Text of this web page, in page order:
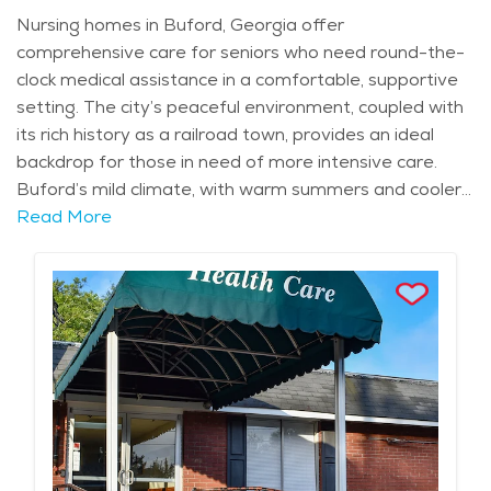
Nursing homes in Buford, Georgia offer
comprehensive care for seniors who need round-the-
clock medical assistance in a comfortable, supportive
setting. The city’s peaceful environment, coupled with
its rich history as a railroad town, provides an ideal
backdrop for those in need of more intensive care.
Buford’s mild climate, with warm summers and cooler
winters, allows seniors to enjoy time outdoors in
visit to Lake Lanier or a walk through the historic
downtown area, the city’s natural beauty adds to the
comfort and quality of life for those living in nursing
homes. Nursing homes in Buford are known for
offering a range of services designed to meet the
unique needs of seniors, including those with complex
medical conditions or mobility challenges. Residents
receive around-the-clock care from skilled nurses and
Read More